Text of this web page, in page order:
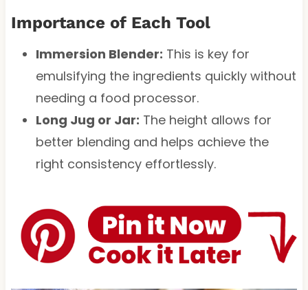
Importance of Each Tool
Immersion Blender: This is key for
emulsifying the ingredients quickly without
needing a food processor.
Long Jug or Jar: The height allows for
better blending and helps achieve the
right consistency effortlessly.